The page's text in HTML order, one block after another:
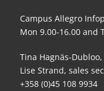
Campus Allegro
Mon 9.00-16.00 and
Tina Hagnäs-
Lise Strand, sales
+358 (0)45 108 9934